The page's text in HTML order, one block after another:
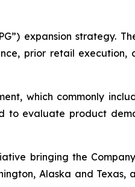
expansion strategy.
prior retail execution,
which commonly
to evaluate product
bringing the
Alaska and Texas,